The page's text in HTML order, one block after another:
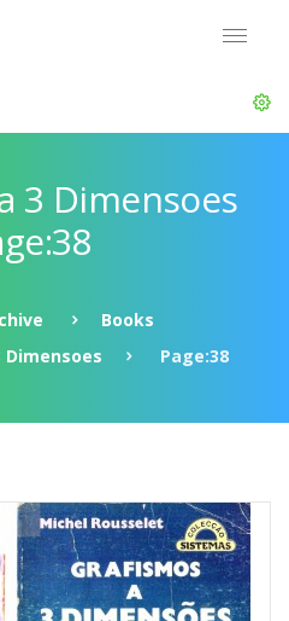
3 Dimensoes
Books
Dimensoes
Page:38